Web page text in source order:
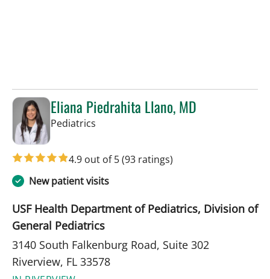
Eliana Piedrahita Llano, MD
Pediatrics
4.9 out of 5(93 ratings)
New patient visits
USF Health Department of Pediatrics, Division of
General Pediatrics
3140 South Falkenburg Road, Suite 302
Riverview, FL 33578